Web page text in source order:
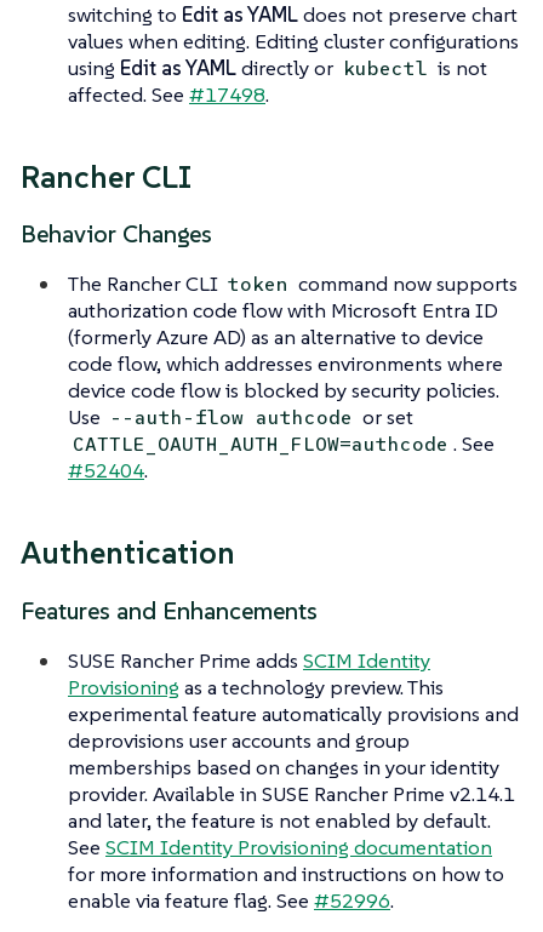
switching to Edit as YAMLdoes not preserve chart
values when editing. Editing cluster configurations
using Edit as YAMLdirectly or kubectl is not
affected. See #17498.
Rancher CLI
Behavior Changes
The Rancher CLI token command now supports
authorization code flow with Microsoft Entra ID
(formerly Azure AD) as an alternative to device
code flow, which addresses environments where
device code flow is blocked by security policies.
Use --auth-flow authcode or set
CATTLE_OAUTH_AUTH_FLOW=authcode . See
#52404.
Authentication
Features and Enhancements
SUSE Rancher Prime adds SCIM Identity
Provisioning as a technology preview. This
experimental feature automatically provisions and
deprovisions user accounts and group
memberships based on changes in your identity
provider. Available in SUSE Rancher Prime v2.14.1
and later, the feature is not enabled by default.
See SCIM Identity Provisioning documentation
for more information and instructions on how to
enable via feature flag. See #52996.